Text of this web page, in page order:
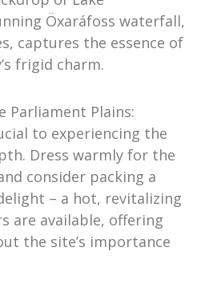
Öxaráfoss waterfall,
captures the essence of
frigid charm.
Parliament Plains:
to experiencing the
Dress warmly for the
consider packing a
– a hot, revitalizing
are available, offering
the site’s importance